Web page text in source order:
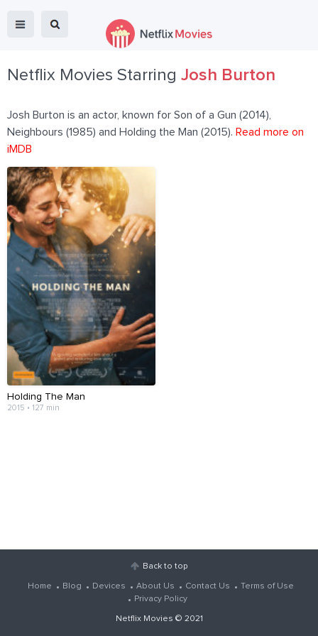
Netflix Movies Starring Josh Burton
Josh Burton is an actor, known for Son of a Gun (2014),
Neighbours (1985) and Holding the Man (2015). Read more on
iMDB
Holding The Man
2015 • 127 min
Back to top
Home Blog Devices About Us Contact Us
Terms of Use
Privacy Policy
Netflix Movies © 2021